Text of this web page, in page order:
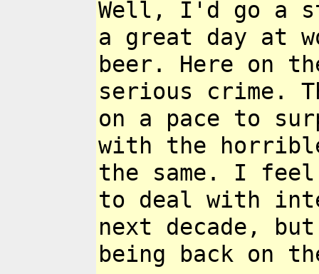
Well, I'd go a
a great day at
beer. Here on
serious crime.
on a pace to
with the
the same. I feel
to deal with
next decade,
being back on